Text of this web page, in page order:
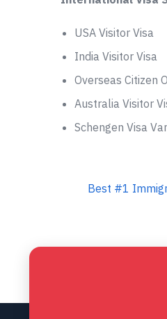
USA Visitor Visa
India Visitor Visa
Overseas Citizen
Australia Visitor
Schengen Visa
Best #1